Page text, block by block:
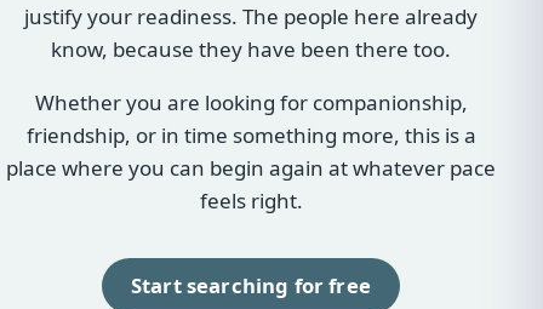
justify your readiness. The people here already
know, because they have been there too.
Whether you are looking for companionship,
friendship, or in time something more, this is a
place where you can begin again at whatever pace
feels right.
Start searching for free